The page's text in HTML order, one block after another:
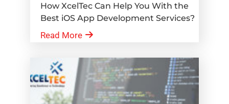
How XcelTec Can Help You With the
Best iOS App Development Services?
Read More